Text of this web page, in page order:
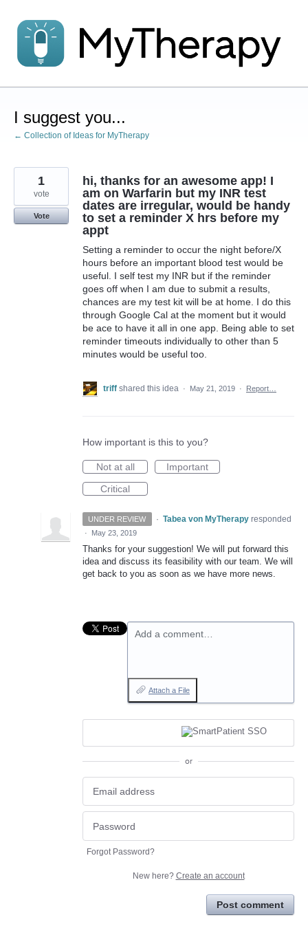
to
content
I suggest you...
← Collection of Ideas for MyTherapy
hi, thanks for an awesome app! I
am on Warfarin but my INR test
dates are irregular, would be handy
to set a reminder X hrs before my
appt
Setting a reminder to occur the night before/X
hours before an important blood test would be
useful. I self test my INR but if the reminder
goes off when I am due to submit a results,
chances are my test kit will be at home. I do this
through Google Cal at the moment but it would
be ace to have it all in one app. Being able to set
reminder timeouts individually to other than 5
minutes would be useful too.
1
vote
Vote
triff shared this idea · May 21, 2019 · Report…
How important is this to you?
Not at all
Important
Critical
UNDER REVIEW · Tabea von MyTherapy responded
· May 23, 2019
Thanks for your suggestion! We will put forward this
idea and discuss its feasibility with our team. We will
get back to you as soon as we have more news.
Add a comment…
Attach a File
or
Forgot Password?
New here? Create an account
Post comment